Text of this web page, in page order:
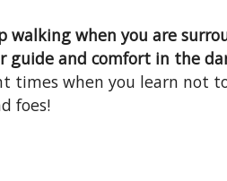
walking when you are
guide and comfort in the
when you learn not
foes!